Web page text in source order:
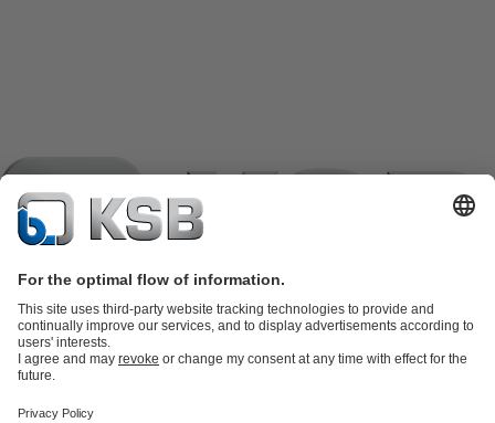
partsKSB SupremeServ: Premium service for pumps and